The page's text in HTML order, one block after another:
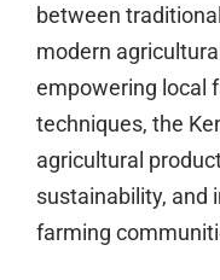
between
modern
empowering local
techniques, the
agricultural
sustainability, and
farming